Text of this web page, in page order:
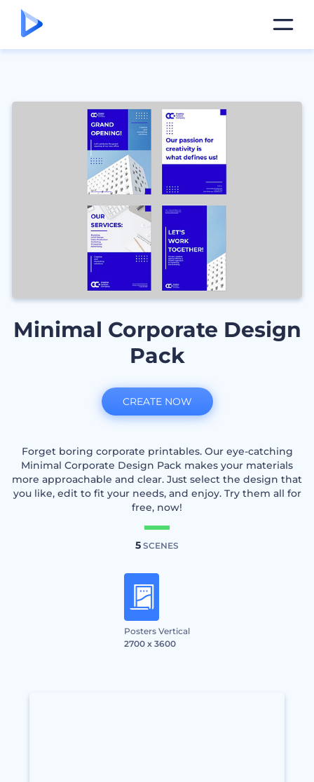
Minimal Corporate Design
Pack
Forget boring corporate printables. Our eye-catching
Minimal Corporate Design Pack makes your materials
more approachable and clear. Just select the design that
you like, edit to fit your needs, and enjoy. Try them all for
free, now!
5 SCENES
Posters Vertical
2700 x 3600
CREATE NOW